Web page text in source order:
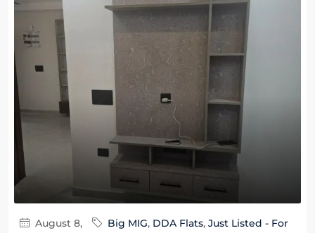
August 8,
Big MIG, DDA Flats, Just Listed - For